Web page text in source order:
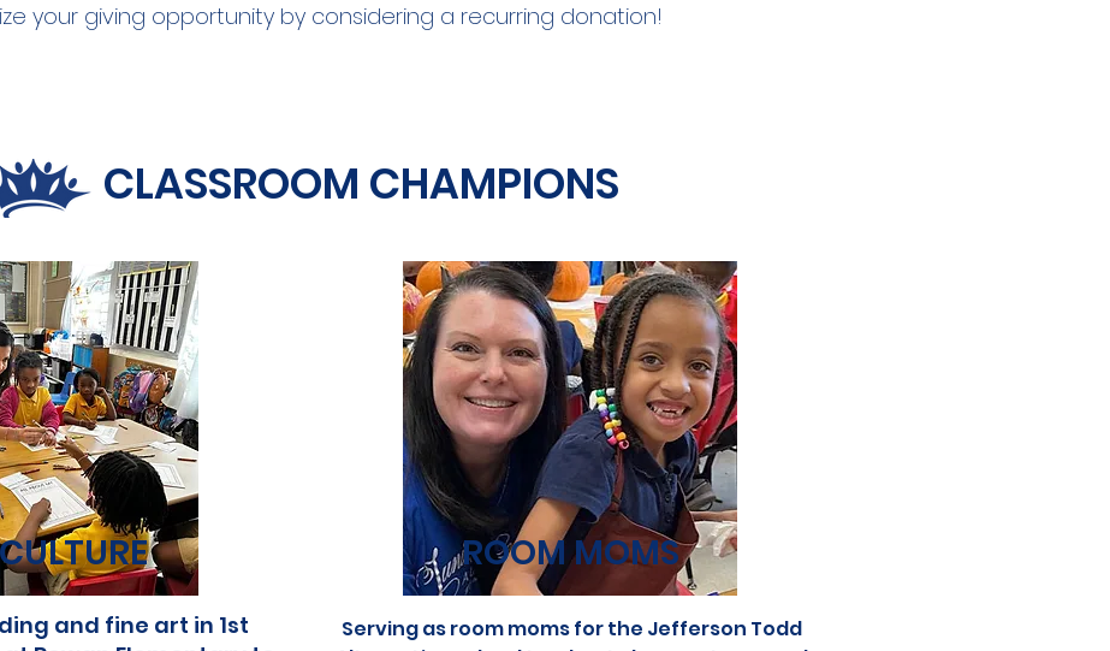
your giving opportunity by considering a recurring donation!
CLASSROOM CHAMPIONS
and fine art in 1st
ROOM MOMS
Serving as room moms for the Jefferson Todd